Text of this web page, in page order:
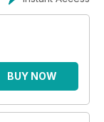
BUY NOW